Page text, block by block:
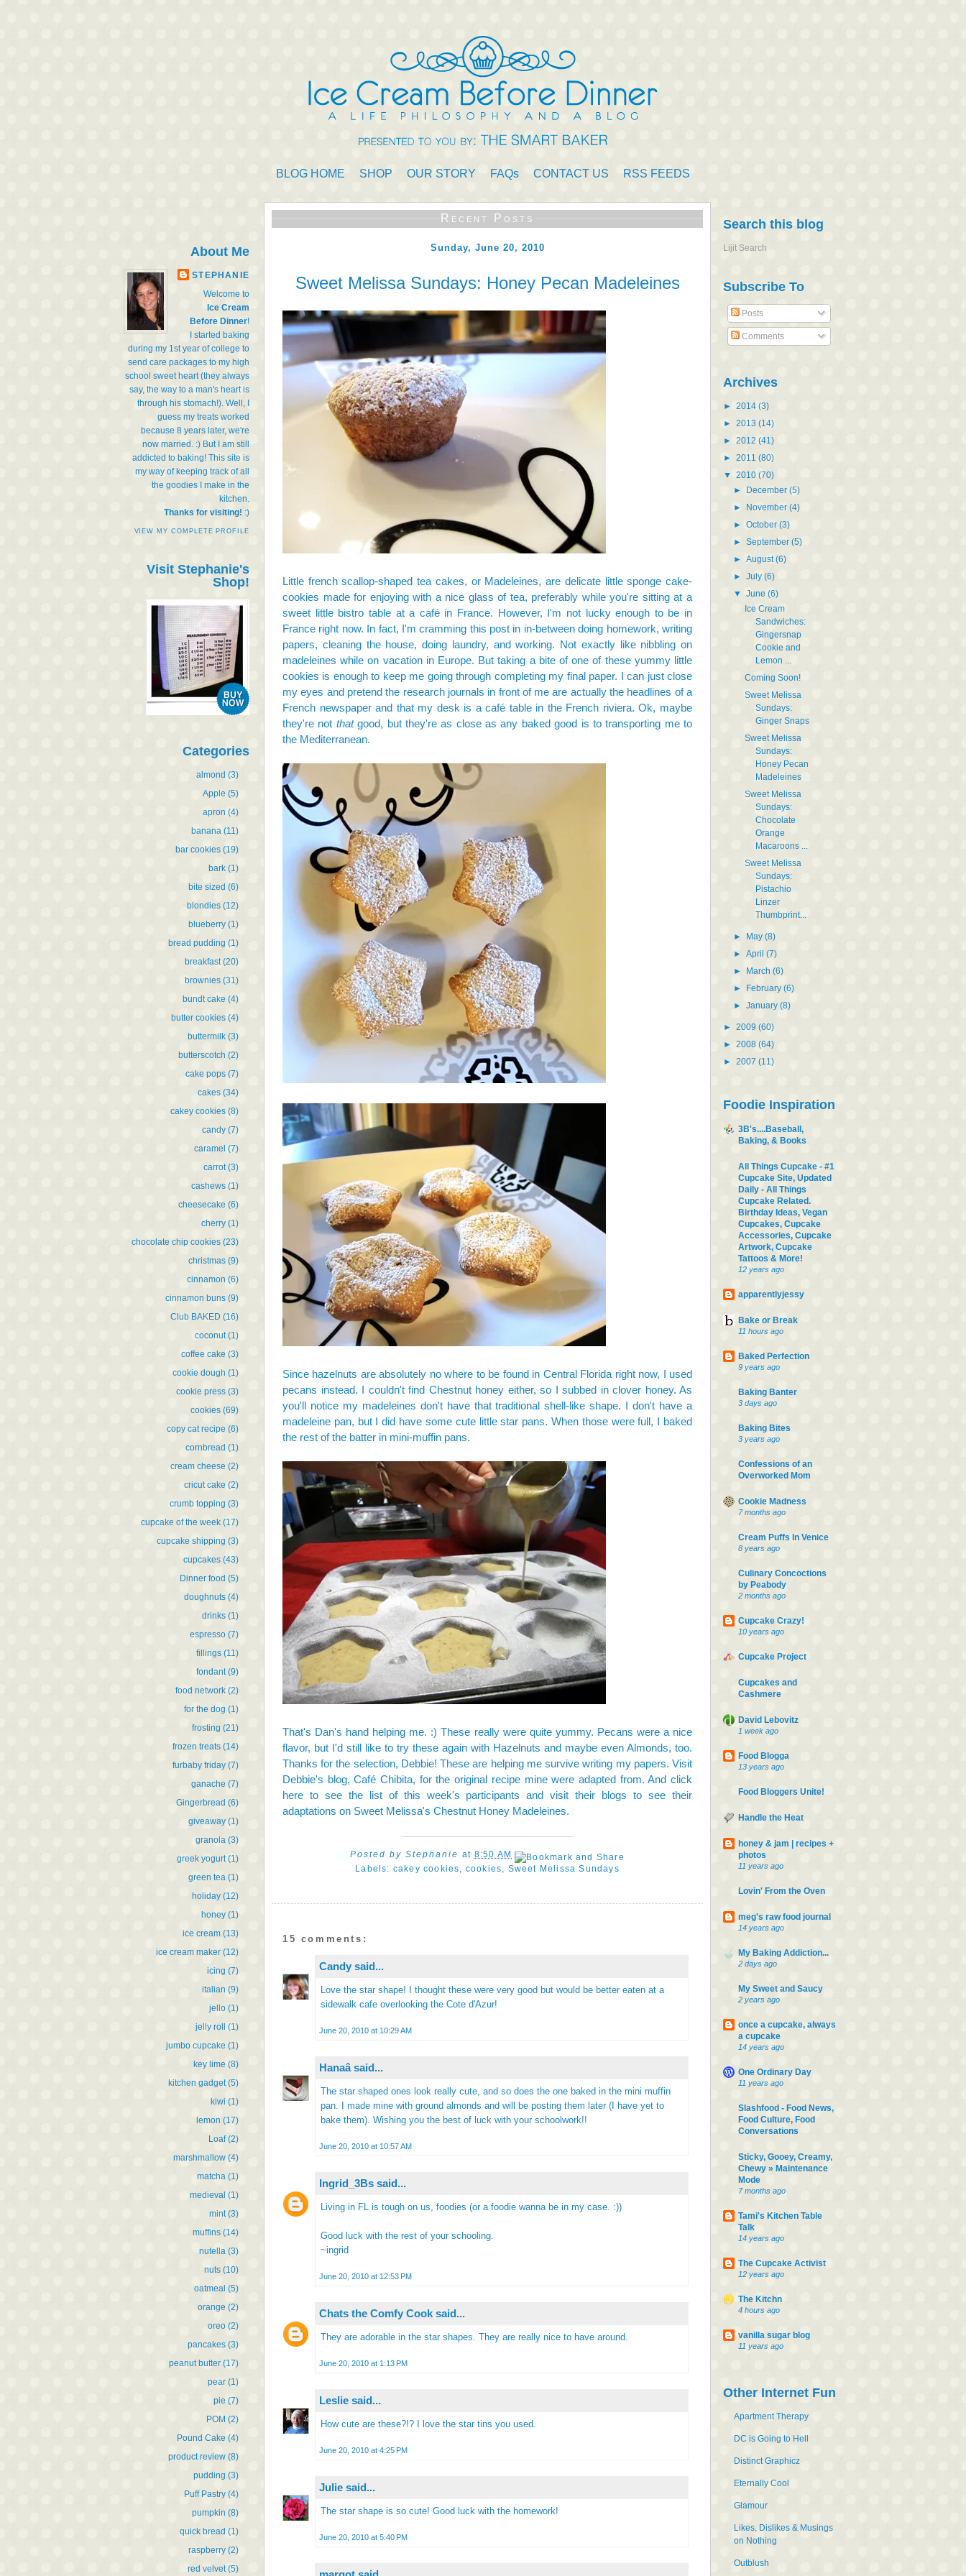
BLOG HOME SHOP OUR STORY FAQs CONTACT US RSS FEEDS
About Me
STEPHANIE
Welcome to
Ice Cream
Before Dinner!
I started baking
during my 1st year of college to
send care packages to my high
school sweet heart (they always
say, the way to a man's heart is
through his stomach!). Well, I
guess my treats worked
because 8 years later, we're
now married. :) But I am still
addicted to baking! This site is
my way of keeping track of all
the goodies I make in the
kitchen.
Thanks for visiting! :)
VIEW MY COMPLETE PROFILE
Visit Stephanie's
Shop!
Categories
almond (3)
Apple (5)
apron (4)
banana (11)
bar cookies (19)
bark (1)
bite sized (6)
blondies (12)
blueberry (1)
bread pudding (1)
breakfast (20)
brownies (31)
bundt cake (4)
butter cookies (4)
buttermilk (3)
butterscotch (2)
cake pops (7)
cakes (34)
cakey cookies (8)
candy (7)
caramel (7)
carrot (3)
cashews (1)
cheesecake (6)
cherry (1)
chocolate chip cookies (23)
christmas (9)
cinnamon (6)
cinnamon buns (9)
Club BAKED (16)
coconut (1)
coffee cake (3)
cookie dough (1)
cookie press (3)
cookies (69)
copy cat recipe (6)
cornbread (1)
cream cheese (2)
cricut cake (2)
crumb topping (3)
cupcake of the week (17)
cupcake shipping (3)
cupcakes (43)
Dinner food (5)
doughnuts (4)
drinks (1)
espresso (7)
fillings (11)
fondant (9)
food network (2)
for the dog (1)
frosting (21)
frozen treats (14)
furbaby friday (7)
ganache (7)
Gingerbread (6)
giveaway (1)
granola (3)
greek yogurt (1)
green tea (1)
holiday (12)
honey (1)
ice cream (13)
ice cream maker (12)
icing (7)
italian (9)
jello (1)
jelly roll (1)
jumbo cupcake (1)
key lime (8)
kitchen gadget (5)
kiwi (1)
lemon (17)
Loaf (2)
marshmallow (4)
matcha (1)
medieval (1)
mint (3)
muffins (14)
nutella (3)
nuts (10)
oatmeal (5)
orange (2)
oreo (2)
pancakes (3)
peanut butter (17)
pear (1)
pie (7)
POM (2)
Pound Cake (4)
product review (8)
pudding (3)
Puff Pastry (4)
pumpkin (8)
quick bread (1)
raspberry (2)
red velvet (5)
Recent Posts
Sunday, June 20, 2010
Sweet Melissa Sundays: Honey Pecan Madeleines
Little french scallop-shaped tea cakes, or Madeleines, are delicate little sponge cake-
cookies made for enjoying with a nice glass of tea, preferably while you're sitting at a
sweet little bistro table at a café in France. However, I'm not lucky enough to be in
France right now. In fact, I'm cramming this post in in-between doing homework, writing
papers, cleaning the house, doing laundry, and working. Not exactly like nibbling on
madeleines while on vacation in Europe. But taking a bite of one of these yummy little
cookies is enough to keep me going through completing my final paper. I can just close
my eyes and pretend the research journals in front of me are actually the headlines of a
French newspaper and that my desk is a café table in the French riviera. Ok, maybe
they're not thatgood, but they're as close as any baked good is to transporting me to
the Mediterranean.
Since hazelnuts are absolutely no where to be found in Central Florida right now, I used
pecans instead. I couldn't find Chestnut honey either, so I subbed in clover honey. As
you'll notice my madeleines don't have that traditional shell-like shape. I don't have a
madeleine pan, but I did have some cute little star pans. When those were full, I baked
the rest of the batter in mini-muffin pans.
That's Dan's hand helping me. :) These really were quite yummy. Pecans were a nice
flavor, but I'd still like to try these again with Hazelnuts and maybe even Almonds, too.
Thanks for the selection, Debbie! These are helping me survive writing my papers. Visit
Debbie's blog,Café Chibita, for the original recipe mine were adapted from. Andclick
here to see the list of this week's participants and visit their blogs to see their
adaptations on Sweet Melissa's Chestnut Honey Madeleines.
Posted byStephanie at 8:50 AM
Labels: cakey cookies, cookies, Sweet Melissa Sundays
15 comments:
Candy said...
Love the star shape! I thought these were very good but would be better eaten at a
sidewalk cafe overlooking the Cote d'Azur!
June 20, 2010 at 10:29 AM
Hanaâsaid...
The star shaped ones look really cute, and so does the one baked in the mini muffin
pan. I made mine with ground almonds and will be posting them later (I have yet to
bake them). Wishing you the best of luck with your schoolwork!!
June 20, 2010 at 10:57 AM
Ingrid_3Bs said...
Living in FL is tough on us, foodies (or a foodie wanna be in my case. :))
Good luck with the rest of your schooling.
~ingrid
June 20, 2010 at 12:53 PM
Chats the Comfy Cook said...
They are adorable in the star shapes. They are really nice to have around.
June 20, 2010 at 1:13 PM
Leslie said...
How cute are these?!? I love the star tins you used.
June 20, 2010 at 4:25 PM
Julie said...
The star shape is so cute! Good luck with the homework!
June 20, 2010 at 5:40 PM
Search this blog
Lijit Search
Subscribe To
Posts
Comments
Archives
► 2014 (3)
► 2013 (14)
► 2012 (41)
► 2011 (80)
▼ 2010 (70)
► December(5)
► November(4)
►October(3)
►September(5)
►August(6)
►July(6)
▼June(6)
Ice Cream
Sandwiches:
Gingersnap
Cookie and
Lemon ...
Coming Soon!
Sweet Melissa
Sundays:
Ginger Snaps
Sweet Melissa
Sundays:
Honey Pecan
Madeleines
Sweet Melissa
Sundays:
Chocolate
Orange
Macaroons ...
Sweet Melissa
Sundays:
Pistachio
Linzer
Thumbprint...
► May(8)
►April(7)
► March(6)
► February(6)
►January(8)
► 2009 (60)
► 2008 (64)
► 2007 (11)
Foodie Inspiration
3B's....Baseball,
Baking, & Books
All Things Cupcake - #1
Cupcake Site, Updated
Daily - All Things
Cupcake Related.
Birthday Ideas, Vegan
Cupcakes, Cupcake
Accessories, Cupcake
Artwork, Cupcake
Tattoos & More!
12 years ago
apparentlyjessy
Bake or Break
11 hours ago
Baked Perfection
9 years ago
Baking Banter
3 days ago
Baking Bites
3 years ago
Confessions of an
Overworked Mom
Cookie Madness
7 months ago
Cream Puffs In Venice
8 years ago
Culinary Concoctions
by Peabody
2 months ago
Cupcake Crazy!
10 years ago
Cupcake Project
Cupcakes and
Cashmere
David Lebovitz
1 week ago
Food Blogga
13 years ago
Food Bloggers Unite!
Handle the Heat
honey & jam | recipes +
photos
11 years ago
Lovin' From the Oven
meg's raw food journal
14 years ago
My Baking Addiction...
2 days ago
My Sweet and Saucy
2 years ago
once a cupcake, always
a cupcake
14 years ago
One Ordinary Day
11 years ago
Slashfood - Food News,
Food Culture, Food
Conversations
Sticky, Gooey, Creamy,
Chewy » Maintenance
Mode
7 months ago
Tami's Kitchen Table
Talk
14 years ago
The Cupcake Activist
12 years ago
The Kitchn
4 hours ago
vanilla sugar blog
11 years ago
Other Internet Fun
Apartment Therapy
DC is Going to Hell
Distinct Graphicz
Eternally Cool
Glamour
Likes, Dislikes & Musings
on Nothing
Outblush